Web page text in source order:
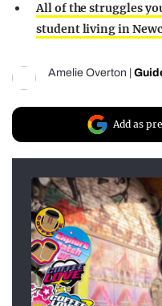
All of the struggles
student living in
Amelie Overton
Add as